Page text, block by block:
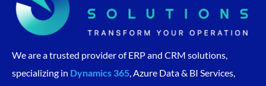
We are a trusted provider of ERP and CRM solutions,
specializing in Dynamics 365 , Azure Data & BI Services,